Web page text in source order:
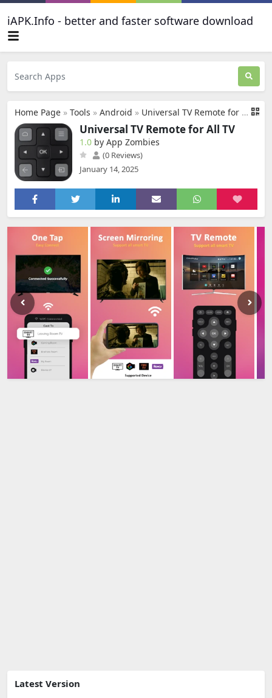
iAPK.Info - better and faster software download
Home Page » Tools » Android » Universal TV Remote for All TV
Universal TV Remote for All TV
1.0 by App Zombies
(0 Reviews)
January 14, 2025
Latest Version